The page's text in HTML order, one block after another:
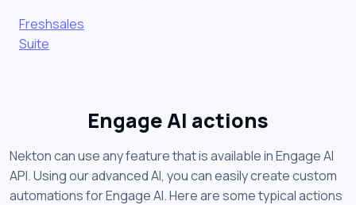
Freshsales
Suite
Engage AI actions
Nekton can use any feature that is available in Engage AI
API. Using our advanced AI, you can easily create custom
automations for Engage AI. Here are some typical actions